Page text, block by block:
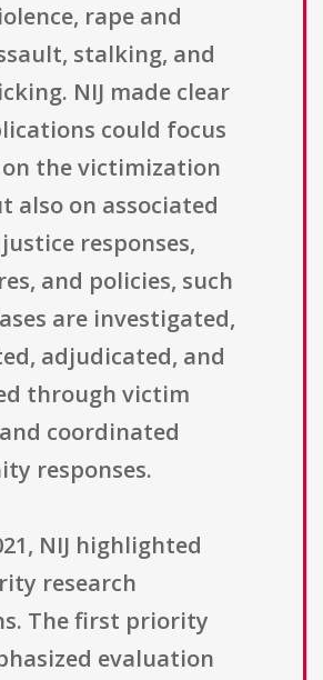
rape and
stalking, and
NIJ made clear
could focus
the victimization
also on associated
responses,
and policies, such
are investigated,
adjudicated, and
through victim
coordinated
responses.
NIJ highlighted
research
The first priority
evaluation